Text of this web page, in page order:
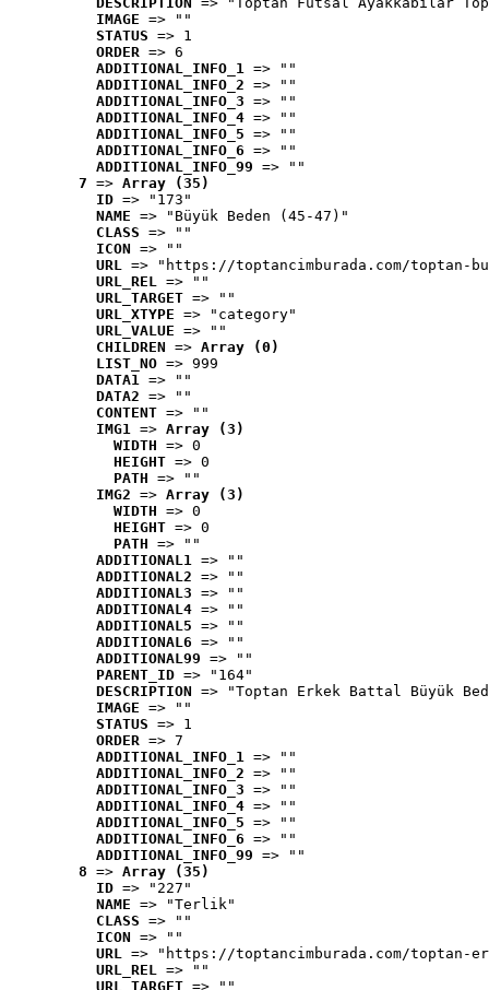
IMAGE => ""
STATUS => 1
ORDER => 6
ADDITIONAL_INFO_1 => ""
ADDITIONAL_INFO_2 => ""
ADDITIONAL_INFO_3 => ""
ADDITIONAL_INFO_4 => ""
ADDITIONAL_INFO_5 => ""
ADDITIONAL_INFO_6 => ""
ADDITIONAL_INFO_99 => ""
7 => Array (35)
ID => "173"
NAME => "Büyük Beden (45-47)"
CLASS => ""
ICON => ""
URL => "https://toptancimburada.com/toptan-
URL_REL => ""
URL_TARGET => ""
URL_XTYPE => "category"
URL_VALUE => ""
CHILDREN => Array (0)
LIST_NO => 999
DATA1 => ""
DATA2 => ""
CONTENT => ""
IMG1 => Array (3)
WIDTH => 0
HEIGHT => 0
PATH => ""
IMG2 => Array (3)
WIDTH => 0
HEIGHT => 0
PATH => ""
ADDITIONAL1 => ""
ADDITIONAL2 => ""
ADDITIONAL3 => ""
ADDITIONAL4 => ""
ADDITIONAL5 => ""
ADDITIONAL6 => ""
ADDITIONAL99 => ""
PARENT_ID => "164"
DESCRIPTION => "Toptan Erkek Battal Büyük
IMAGE => ""
STATUS => 1
ORDER => 7
ADDITIONAL_INFO_1 => ""
ADDITIONAL_INFO_2 => ""
ADDITIONAL_INFO_3 => ""
ADDITIONAL_INFO_4 => ""
ADDITIONAL_INFO_5 => ""
ADDITIONAL_INFO_6 => ""
ADDITIONAL_INFO_99 => ""
8 => Array (35)
ID => "227"
NAME => "Terlik"
CLASS => ""
ICON => ""
URL => "https://toptancimburada.com/toptan-
URL_REL => ""
URL_TARGET => ""